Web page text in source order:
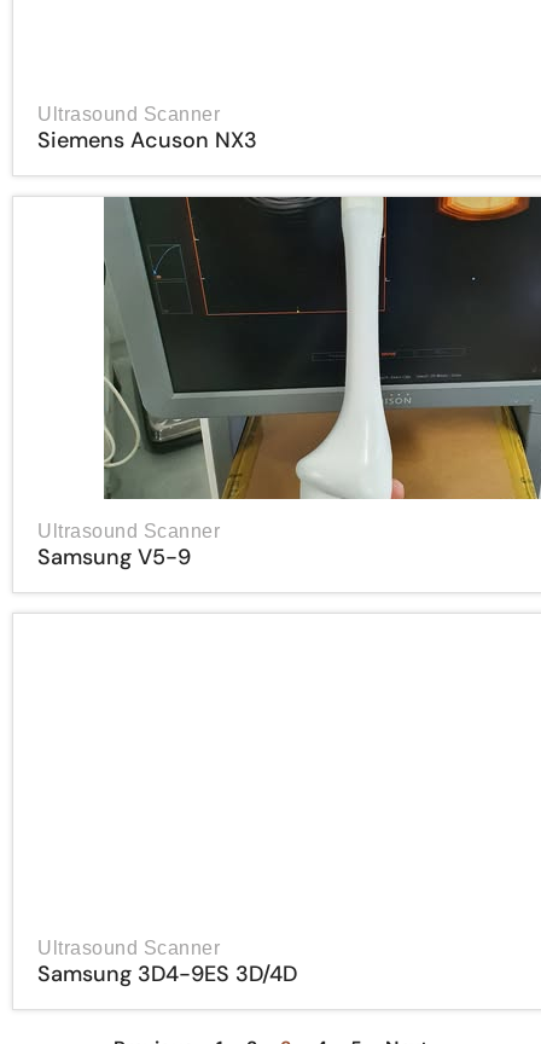
Ultrasound Scanner
Siemens Acuson NX3
Ultrasound Scanner
Samsung V5-9
Ultrasound Scanner
Samsung 3D4-9ES 3D/4D